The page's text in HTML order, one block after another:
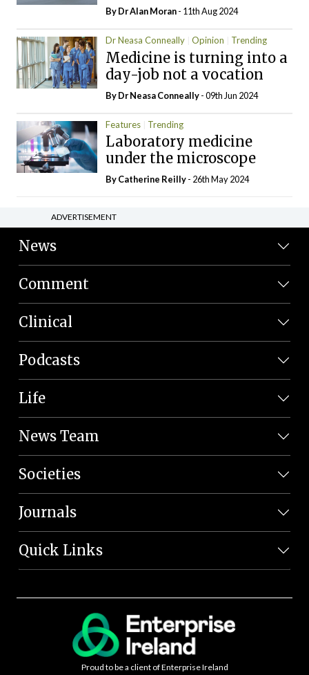
By Dr Alan Moran- 11th Aug 2024
Dr Neasa Conneally Opinion Trending
Medicine is turning into a
day-job not a vocation
By Dr Neasa Conneally- 09th Jun 2024
Features Trending
Laboratory medicine
under the microscope
ByCatherine Reilly- 26th May 2024
ADVERTISEMENT
News
Comment
Clinical
Podcasts
Life
News Team
Societies
Journals
Quick Links
Proud to be a client of Enterprise Ireland